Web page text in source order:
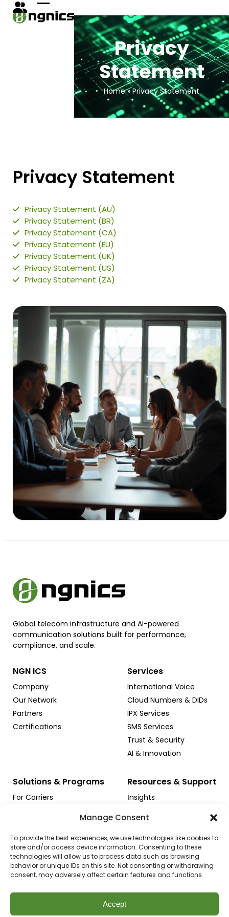
Manage Consent
To provide the best experiences, we use technologies like cookies to
store and/or access device information. Consenting to these
technologies will allow us to process data such as browsing
behavior or unique IDs on this site. Not consenting or withdrawing
consent, may adversely affect certain features and functions.
Accept
Open
mobile
Close
mobile
Privacy
Statement
Home»Privacy Statement
Privacy Statement
Privacy Statement (AU)
Privacy Statement (BR)
Privacy Statement (CA)
Privacy Statement (EU)
Privacy Statement (UK)
Privacy Statement (US)
Privacy Statement (ZA)
Global telecom infrastructure and AI-powered
communication solutions built for performance,
compliance, and scale.
NGN ICS
Company
Our Network
Partners
Certifications
Services
International Voice
Cloud Numbers & DIDs
IPX Services
SMS Services
Trust & Security
AI & Innovation
Solutions & Programs
For Carriers
For Contact Centers
For Cloud Platforms
NGN ICS for Startups
Apply for Credits
Resources & Support
Іnsights
Support
Sales Inquiry